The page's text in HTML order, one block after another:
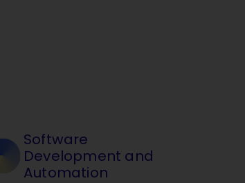
Software
Development and
Automation